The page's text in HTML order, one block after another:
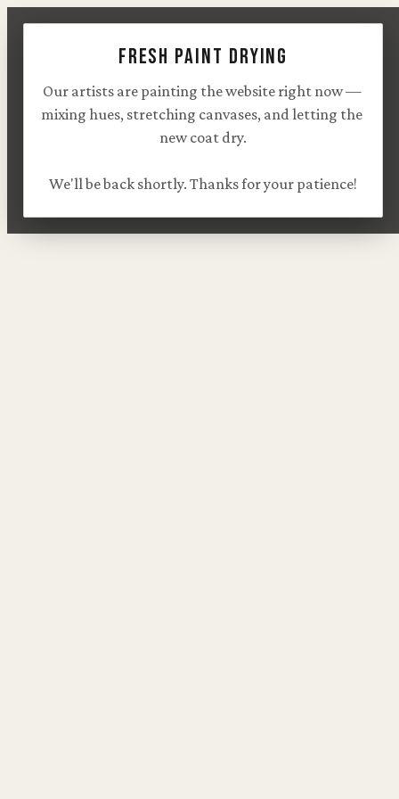
Fresh paint drying
Our artists are painting the website right now —
mixing hues, stretching canvases, and letting the
new coat dry.
We'll be back shortly. Thanks for your patience!